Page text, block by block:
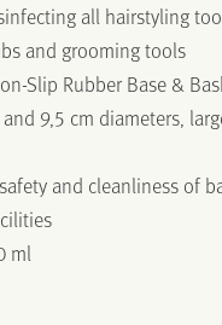
all hairstyling
and grooming tools
Slip Rubber Base &
9,5 cm diameters,
and cleanliness of
ml